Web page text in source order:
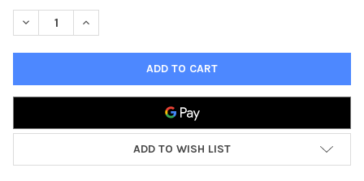
DECREASE QUANTITY OF KOLINSKY SABLE BRUSH SET
INCREASE QUANTITY OF KOLINSKY SABLE BRUSH
ADD TO WISH LIST